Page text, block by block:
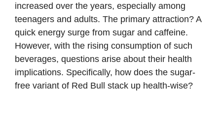
increased over the years, especially among
teenagers and adults. The primary attraction? A
quick energy surge from sugar and caffeine.
However, with the rising consumption of such
beverages, questions arise about their health
implications. Specifically, how does the sugar-
free variant of Red Bull stack up health-wise?